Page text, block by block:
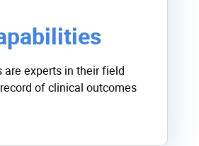
are experts in their field
of clinical outcomes